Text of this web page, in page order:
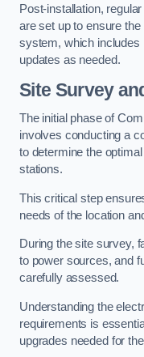
Post-installation,
are set up to ensure
system, which includes
updates as needed.
Site Survey
The initial phase of
involves conducting a
to determine the
stations.
This critical step
needs of the location
During the site survey,
to power sources, and
carefully assessed.
Understanding the
requirements is
upgrades needed for